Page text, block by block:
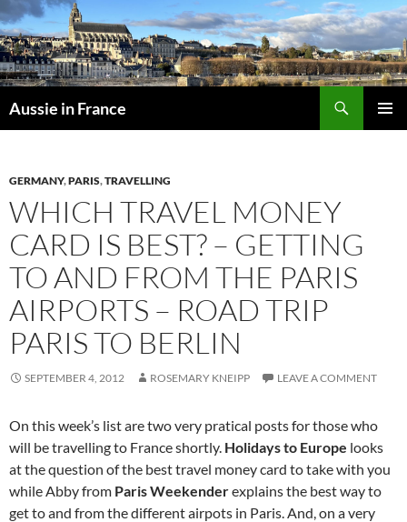
Skip
to
content
Aussie in France
GERMANY,PARIS,TRAVELLING
WHICH TRAVEL MONEY
CARD IS BEST? – GETTING
TO AND FROM THE PARIS
AIRPORTS – ROAD TRIP
PARIS TO BERLIN
SEPTEMBER 4, 2012 ROSEMARY KNEIPP LEAVE A COMMENT
On this week’s list are two very pratical posts for those who
will be travelling to France shortly. Holidays to Europe looks
at the question of the best travel money card to take with you
while Abby from Paris Weekenderexplains the best way to
get to and from the different airpots in Paris. And, on a very